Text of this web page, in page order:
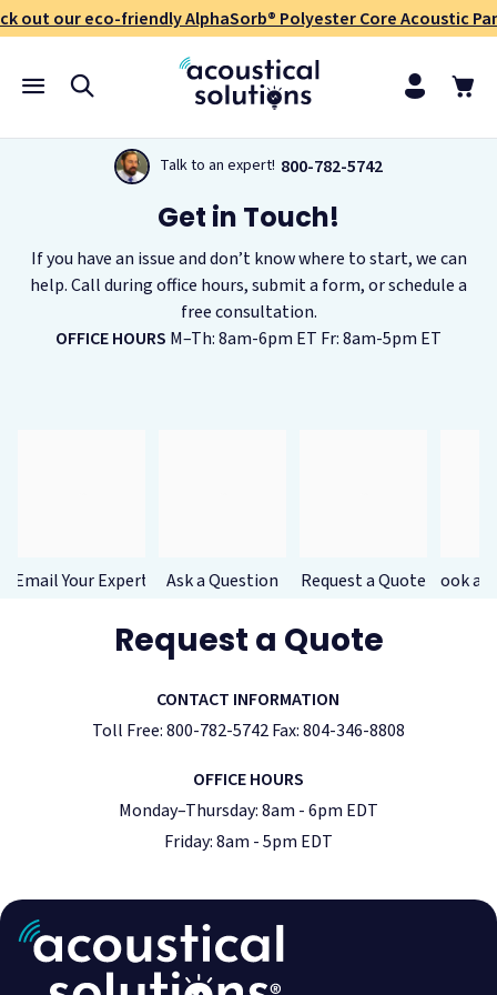
out our eco-friendly AlphaSorb® Polyester Core Acoustic
Talk to an expert! 800-782-5742
Get in Touch!
If you have an issue and don’t know where to start, we can
help. Call during office hours, submit a form, or schedule a
free consultation.
OFFICE HOURS M–Th: 8am-6pm ET Fr: 8am-5pm ET
Email Your Expert Ask a Question Request a Quote Book a
Request a Quote
CONTACT INFORMATION
Toll Free: 800-782-5742 Fax: 804-346-8808
OFFICE HOURS
Monday–Thursday: 8am - 6pm EDT
Friday: 8am - 5pm EDT
Acoustic Treatment
Success Stories